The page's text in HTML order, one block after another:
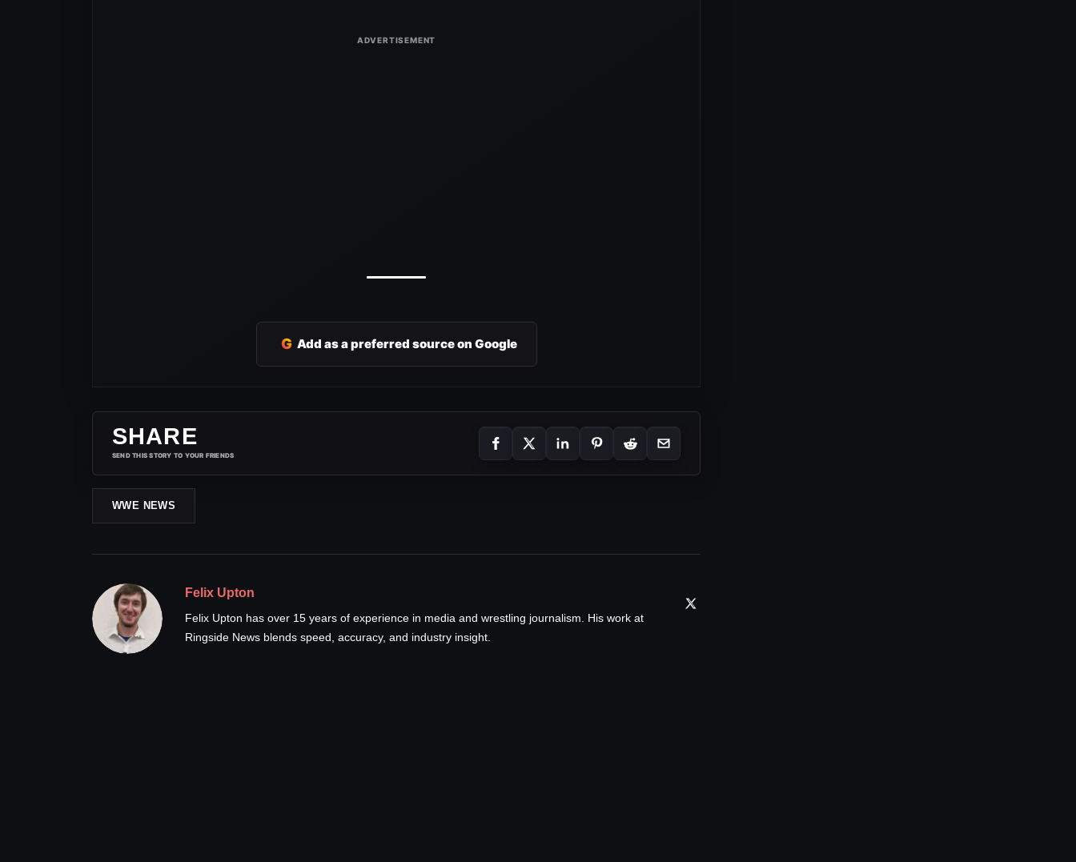
G Add as a preferred source on Google
SHARE
SEND THIS STORY TO YOUR FRIENDS
WWE NEWS
Felix Upton
Felix Upton has over 15 years of experience in media and wrestling journalism. His work at
Ringside News blends speed, accuracy, and industry insight.